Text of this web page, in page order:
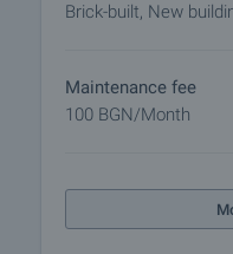
Brick-built, New
Maintenance fee
100 BGN/month